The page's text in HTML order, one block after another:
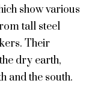
show various
tall steel
Their
dry earth,
and the south.